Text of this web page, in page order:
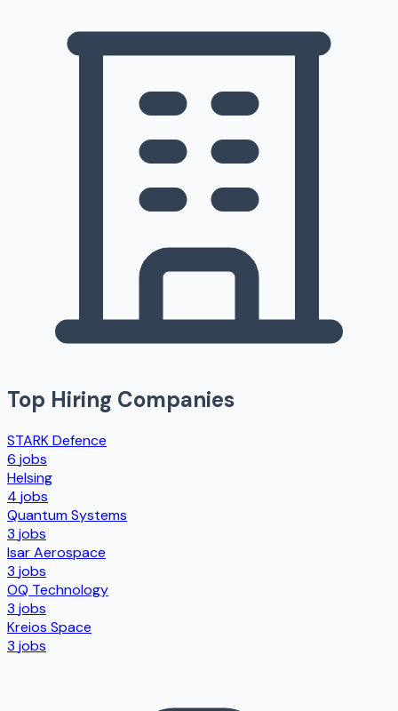
Top Hiring Companies
STARK Defence
6 jobs
Helsing
4 jobs
Quantum Systems
3 jobs
Isar Aerospace
3 jobs
OQ Technology
3 jobs
Kreios Space
3 jobs